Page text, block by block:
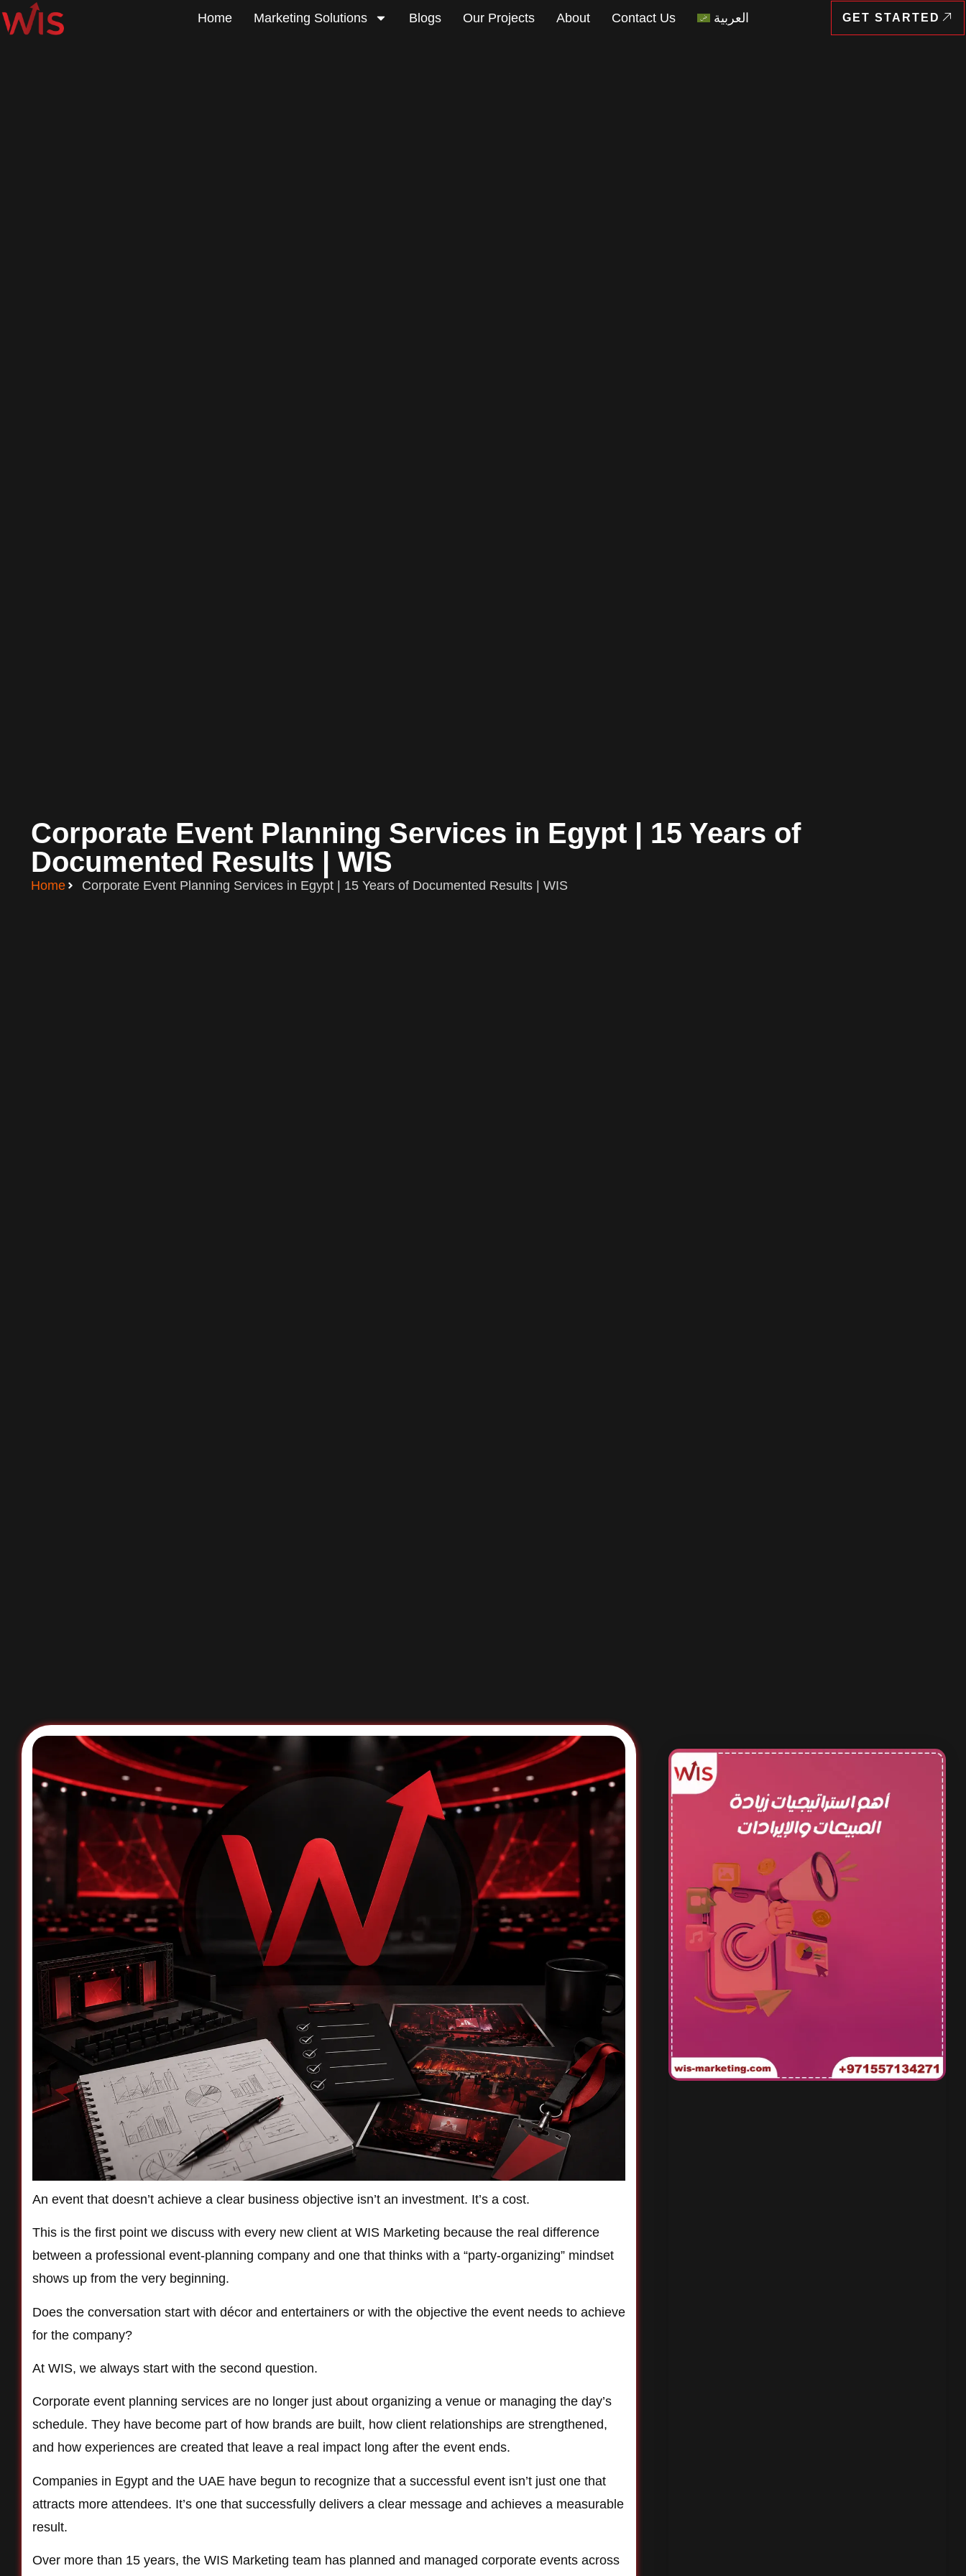
Home Marketing Solutions Blogs Our Projects About Contact Us العربية GET STARTED
Corporate Event Planning Services in Egypt | 15 Years of
Documented Results | WIS
Home Corporate Event Planning Services in Egypt | 15 Years of Documented Results | WIS
An event that doesn’t achieve a clear business objective isn’t an investment. It’s a cost.
This is the first point we discuss with every new client at WIS Marketing because the real difference
between a professional event-planning company and one that thinks with a “party-organizing” mindset
shows up from the very beginning.
Does the conversation start with décor and entertainers or with the objective the event needs to achieve
for the company?
At WIS, we always start with the second question.
Corporate event planning services are no longer just about organizing a venue or managing the day’s
schedule. They have become part of how brands are built, how client relationships are strengthened,
and how experiences are created that leave a real impact long after the event ends.
Companies in Egypt and the UAE have begun to recognize that a successful event isn’t just one that
attracts more attendees. It’s one that successfully delivers a clear message and achieves a measurable
result.
Over more than 15 years, the WIS Marketing team has planned and managed corporate events across